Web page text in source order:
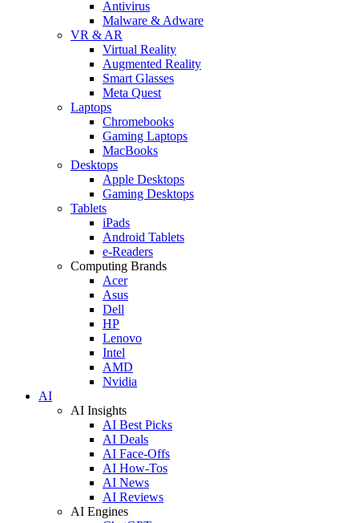
Antivirus
Malware & Adware
VR & AR
Virtual Reality
Augmented Reality
Smart Glasses
Meta Quest
Laptops
Chromebooks
Gaming Laptops
MacBooks
Desktops
Apple Desktops
Gaming Desktops
Tablets
iPads
Android Tablets
e-Readers
Computing Brands
Acer
Asus
Dell
HP
Lenovo
Intel
AMD
Nvidia
AI
AI Insights
AI Best Picks
AI Deals
AI Face-Offs
AI How-Tos
AI News
AI Reviews
AI Engines